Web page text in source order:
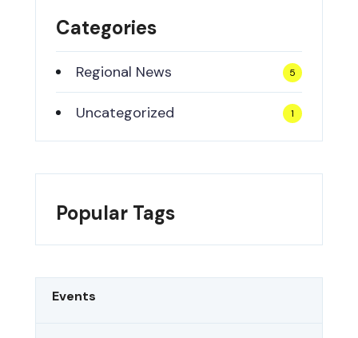
Categories
Regional News 5
Uncategorized 1
Popular Tags
Events